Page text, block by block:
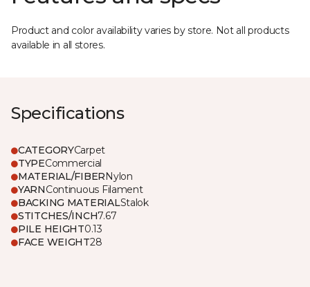
Product and color availability varies by store. Not all products
available in all stores.
Specifications
CATEGORYCarpet
TYPECommercial
MATERIAL/FIBERNylon
YARNContinuous Filament
BACKING MATERIALStalok
STITCHES/INCH7.67
PILE HEIGHT0.13
FACE WEIGHT28